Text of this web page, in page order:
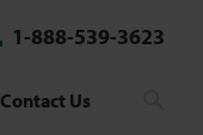
1-888-539-3623
Contact Us